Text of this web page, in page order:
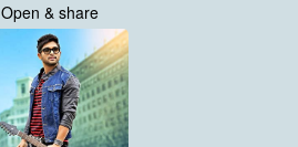
Open & share